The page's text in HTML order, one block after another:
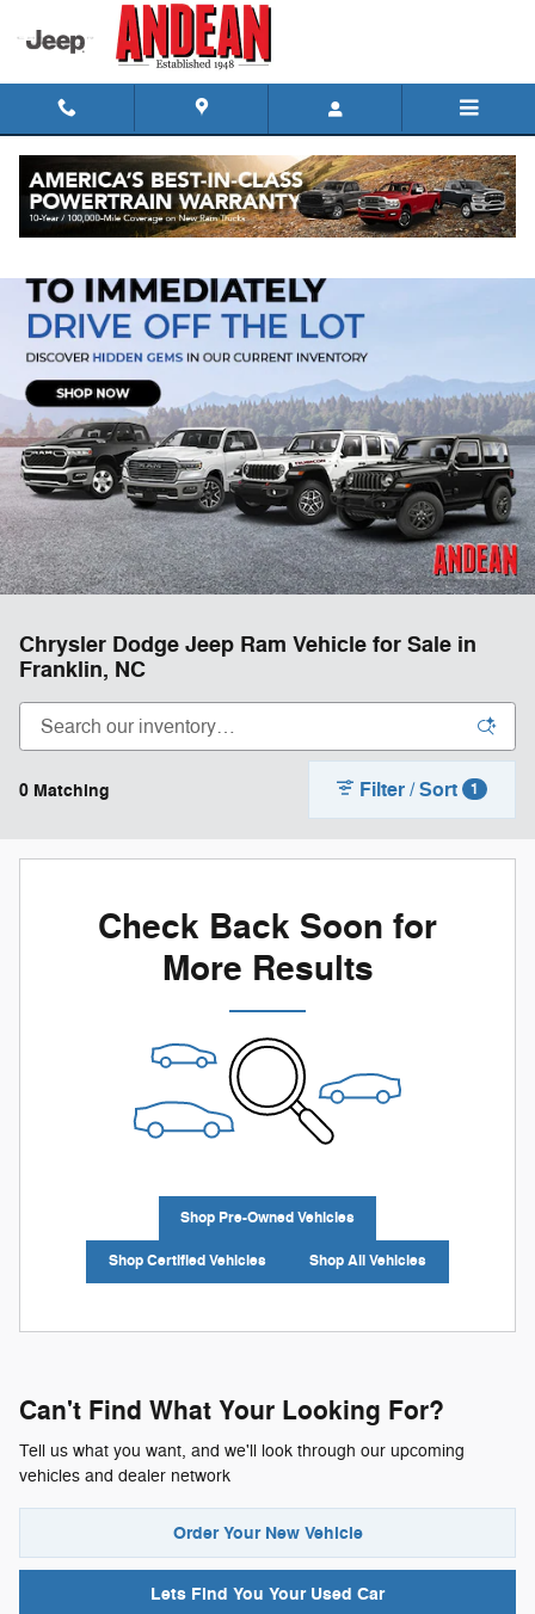
Skip to main content
Chrysler Dodge Jeep Ram Vehicle for Sale in
Franklin, NC
0 Matching Filter / Sort 1
Check Back Soon for
More Results
Shop Pre-Owned Vehicles
Shop Certified Vehicles Shop All Vehicles
Can't Find What Your Looking For?
Tell us what you want, and we'll look through our upcoming
vehicles and dealer network
Order Your New Vehicle
Lets Find You Your Used Car